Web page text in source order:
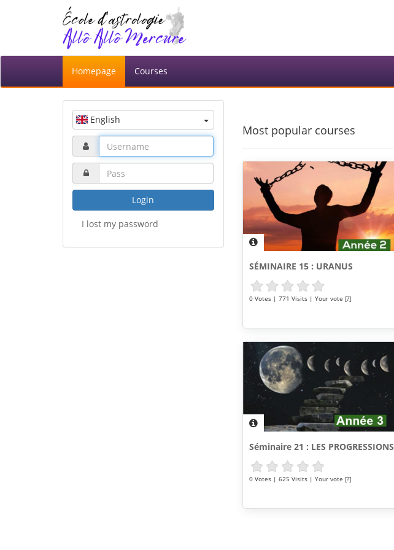
Homepage Courses
Most popular courses
SÉMINAIRE 15 : URANUS
0 Votes | 771 Visits | Your vote [?]
Séminaire 21 : LES PROGRESSIONS
0 Votes | 625 Visits | Your vote [?]
English
Login
I lost my password